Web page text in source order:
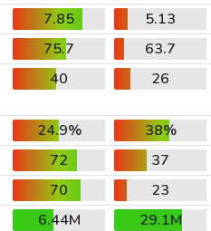
7.85
5.13
75.7
63.7
40 26
24.9%
38%
72
37
70
23
6.44M
29.1M